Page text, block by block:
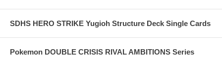
SDHS HERO STRIKE Yugioh Structure Deck Single Cards
Pokemon DOUBLE CRISIS RIVAL AMBITIONS Series